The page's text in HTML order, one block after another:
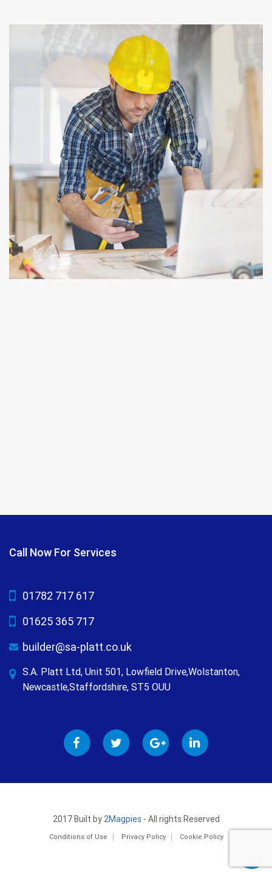
Call Now For Services
01782 717 617
01625 365 717
builder@sa-platt.co.uk
S.A. Platt Ltd, Unit 501, Lowfield Drive,Wolstanton,
Newcastle,Staffordshire, ST5 OUU
2017 Built by2Magpies - All rights Reserved
Conditions of Use Privacy Policy Cookie Policy